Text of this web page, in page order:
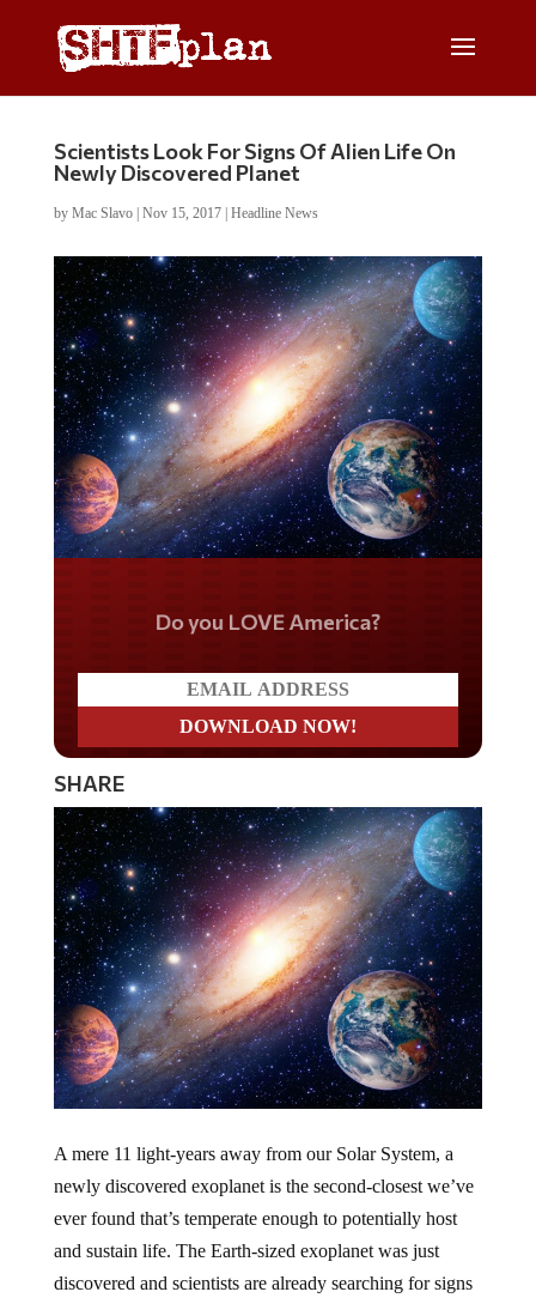
Scientists Look For Signs Of Alien Life On
Newly Discovered Planet
by Mac Slavo| Nov 15, 2017| Headline News
Do you LOVE America?
SHARE
A mere 11 light-years away from our Solar System, a
newly discovered exoplanet is the second-closest we’ve
ever found that’s temperate enough to potentially host
and sustain life. The Earth-sized exoplanet was just
discovered and scientists are already searching for signs